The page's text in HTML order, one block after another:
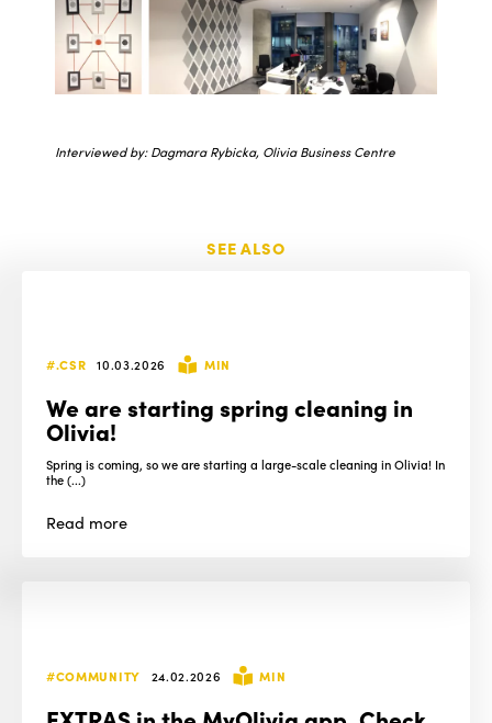
Interviewed by: Dagmara Rybicka, Olivia Business Centre
SEE ALSO
#.CSR 10.03.2026 MIN
We are starting spring cleaning in
Olivia!
Spring is coming, so we are starting a large-scale cleaning in Olivia! In
the (...)
Read more
#COMMUNITY 24.02.2026 MIN